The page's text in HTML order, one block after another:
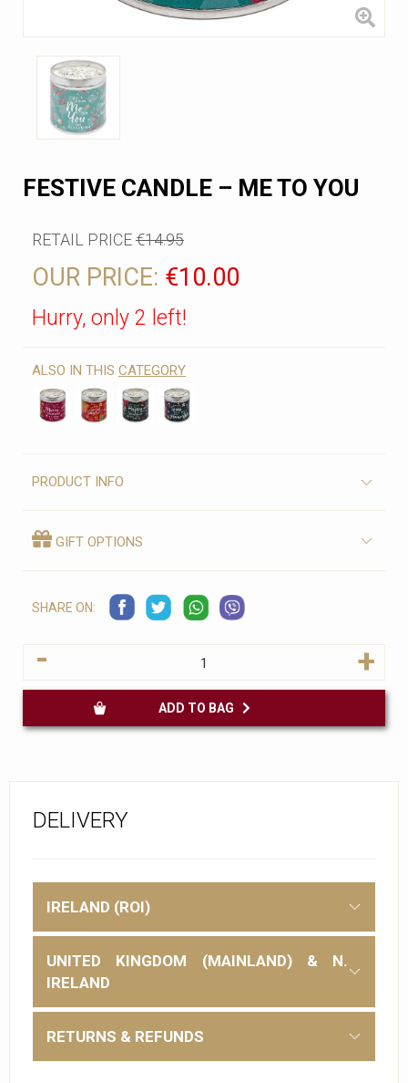
FESTIVE CANDLE – ME TO YOU
RETAIL PRICE€14.95
OUR PRICE: €10.00
Hurry, only 2 left!
ALSO IN THIS CATEGORY
PRODUCT INFO
GIFT OPTIONS
SHARE ON:
- +
DELIVERY
IRELAND (ROI)
UNITED KINGDOM (MAINLAND) & N.
IRELAND
RETURNS & REFUNDS